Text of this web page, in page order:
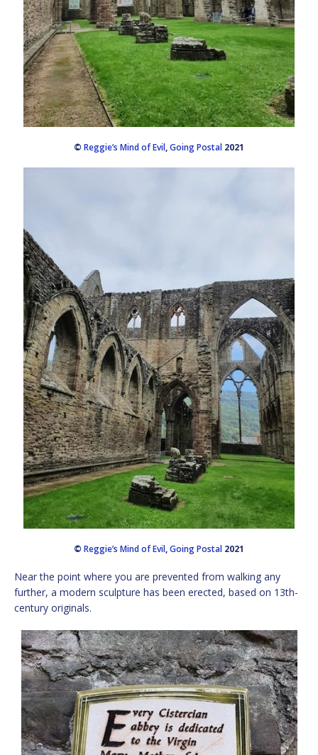
© Reggie’s Mind of Evil,Going Postal 2021
© Reggie’s Mind of Evil,Going Postal 2021
Near the point where you are prevented from walking any
further, a modern sculpture has been erected, based on 13th-
century originals.